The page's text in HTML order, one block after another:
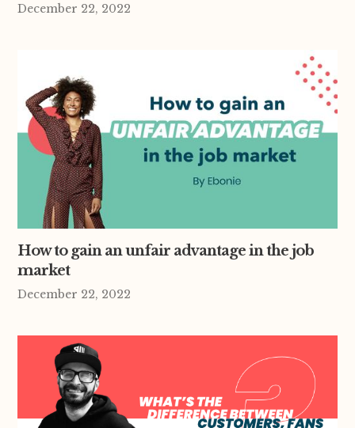
December 22, 2022
How to gain an unfair advantage in the job
market
December 22, 2022